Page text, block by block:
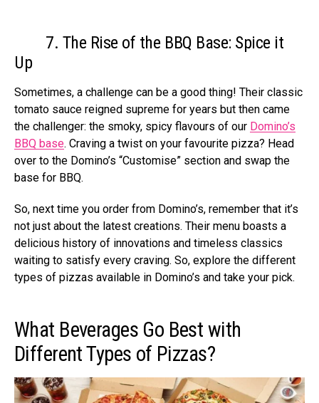
7. The Rise of the BBQ Base: Spice it
Up
Sometimes, a challenge can be a good thing! Their classic
tomato sauce reigned supreme for years but then came
the challenger: the smoky, spicy flavours of our Domino’s
BBQ base. Craving a twist on your favourite pizza? Head
over to the Domino’s “Customise” section and swap the
base for BBQ.
So, next time you order from Domino’s, remember that it’s
not just about the latest creations. Their menu boasts a
delicious history of innovations and timeless classics
waiting to satisfy every craving. So, explore the different
types of pizzas available in Domino’s and take your pick.
What Beverages Go Best with
Different Types of Pizzas?